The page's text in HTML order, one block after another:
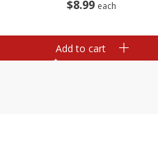
$8 99 each
Add to cart